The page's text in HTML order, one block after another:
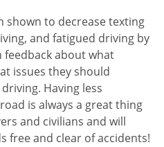
shown to decrease texting
and fatigued driving by
about what
issues they should
Having less
is always a great thing
and civilians and will
free and clear of accidents!